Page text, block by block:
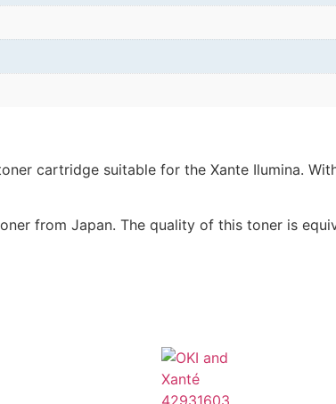
cartridge suitable for the Xante Ilumina.
from Japan. The quality of this toner is